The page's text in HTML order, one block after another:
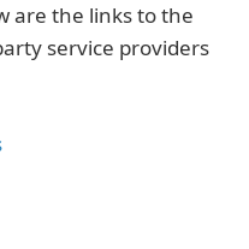
are the links to the
service providers